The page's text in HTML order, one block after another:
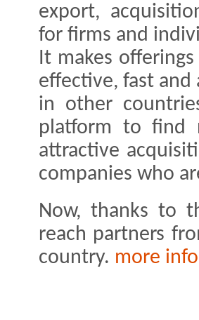
export,
for firms and
It makes
effective, fast
in other
platform to find
attractive
companies who
Now, thanks to
reach partners
country. more